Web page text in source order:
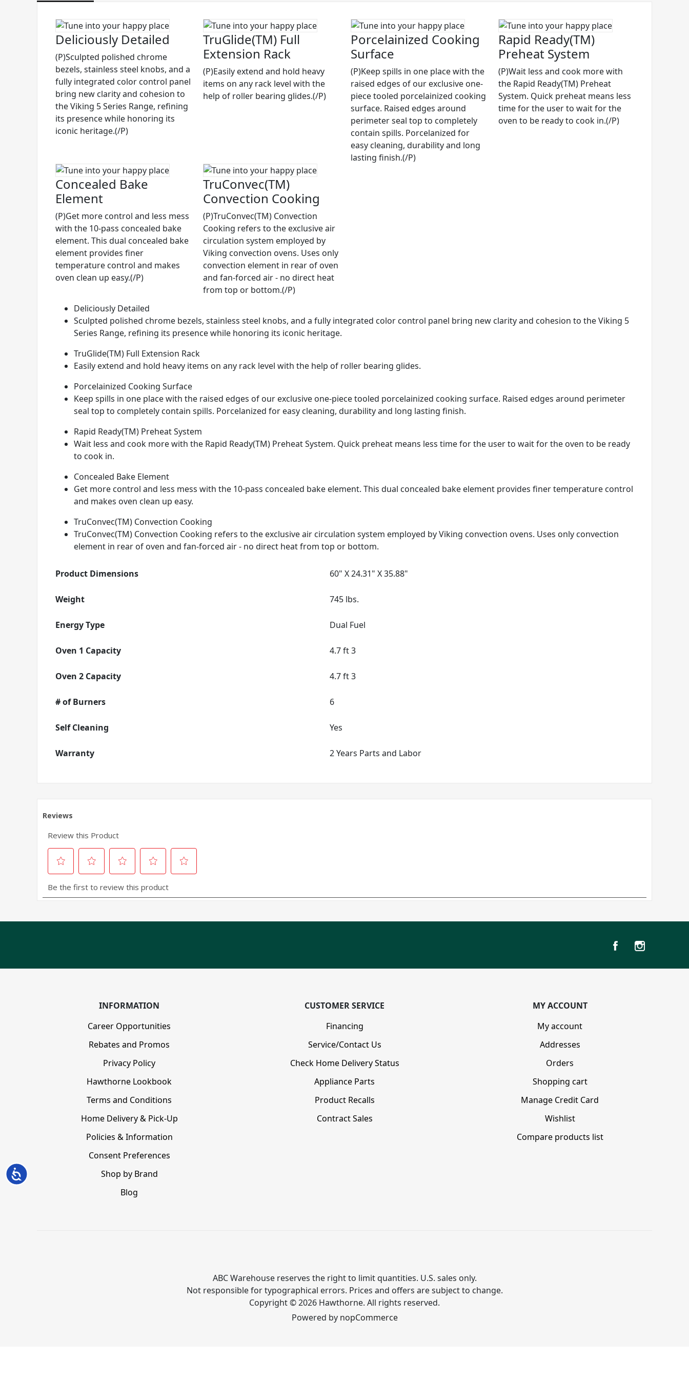
Accessibility
Deliciously Detailed
(P)Sculpted polished chrome
bezels, stainless steel knobs, and a
fully integrated color control panel
bring new clarity and cohesion to
the Viking 5 Series Range, refining
its presence while honoring its
iconic heritage.(/P)
TruGlide(TM) Full
Extension Rack
(P)Easily extend and hold heavy
items on any rack level with the
help of roller bearing glides.(/P)
Porcelainized Cooking
Surface
(P)Keep spills in one place with the
raised edges of our exclusive one-
piece tooled porcelainized cooking
surface. Raised edges around
perimeter seal top to completely
contain spills. Porcelanized for
easy cleaning, durability and long
lasting finish.(/P)
Rapid Ready(TM)
Preheat System
(P)Wait less and cook more with
the Rapid Ready(TM) Preheat
System. Quick preheat means less
time for the user to wait for the
oven to be ready to cook in.(/P)
Concealed Bake
Element
(P)Get more control and less mess
with the 10-pass concealed bake
element. This dual concealed bake
element provides finer
temperature control and makes
oven clean up easy.(/P)
TruConvec(TM)
Convection Cooking
(P)TruConvec(TM) Convection
Cooking refers to the exclusive air
circulation system employed by
Viking convection ovens. Uses only
convection element in rear of oven
and fan-forced air - no direct heat
from top or bottom.(/P)
Deliciously Detailed
Sculpted polished chrome bezels, stainless steel knobs, and a fully integrated color control panel bring new clarity and cohesion to the Viking 5
Series Range, refining its presence while honoring its iconic heritage.
TruGlide(TM) Full Extension Rack
Easily extend and hold heavy items on any rack level with the help of roller bearing glides.
Porcelainized Cooking Surface
Keep spills in one place with the raised edges of our exclusive one-piece tooled porcelainized cooking surface. Raised edges around perimeter
seal top to completely contain spills. Porcelanized for easy cleaning, durability and long lasting finish.
Rapid Ready(TM) Preheat System
Wait less and cook more with the Rapid Ready(TM) Preheat System. Quick preheat means less time for the user to wait for the oven to be ready
to cook in.
Concealed Bake Element
Get more control and less mess with the 10-pass concealed bake element. This dual concealed bake element provides finer temperature control
and makes oven clean up easy.
TruConvec(TM) Convection Cooking
TruConvec(TM) Convection Cooking refers to the exclusive air circulation system employed by Viking convection ovens. Uses only convection
element in rear of oven and fan-forced air - no direct heat from top or bottom.
Product Dimensions 60" X 24.31" X 35.88"
Weight 745 lbs.
Energy Type Dual Fuel
Oven 1 Capacity 4.7 ft 3
Oven 2 Capacity 4.7 ft 3
# of Burners 6
Self Cleaning Yes
Warranty 2 Years Parts and Labor
INFORMATION
Career Opportunities
Rebates and Promos
Privacy Policy
Hawthorne Lookbook
Terms and Conditions
Home Delivery & Pick-Up
Policies & Information
Consent Preferences
Shop by Brand
Blog
CUSTOMER SERVICE
Financing
Service/Contact Us
Check Home Delivery Status
Appliance Parts
Product Recalls
Contract Sales
MY ACCOUNT
My account
Addresses
Orders
Shopping cart
Manage Credit Card
Wishlist
Compare products list
ABC Warehouse reserves the right to limit quantities. U.S. sales only.
Not responsible for typographical errors. Prices and offers are subject to change.
Copyright © 2026 Hawthorne. All rights reserved.
Powered by nopCommerce